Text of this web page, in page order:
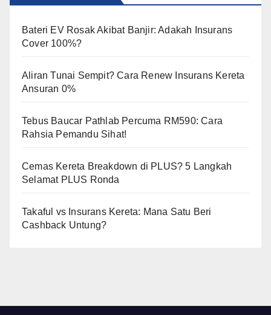
Bateri EV Rosak Akibat Banjir: Adakah Insurans
Cover 100%?
Aliran Tunai Sempit? Cara Renew Insurans Kereta
Ansuran 0%
Tebus Baucar Pathlab Percuma RM590: Cara
Rahsia Pemandu Sihat!
Cemas Kereta Breakdown di PLUS? 5 Langkah
Selamat PLUS Ronda
Takaful vs Insurans Kereta: Mana Satu Beri
Cashback Untung?